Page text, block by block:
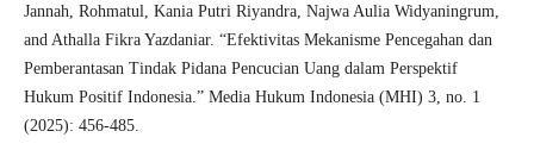
Jannah, Rohmatul, Kania Putri Riyandra, Najwa Aulia Widyaningrum,
and Athalla Fikra Yazdaniar. “Efektivitas Mekanisme Pencegahan dan
Pemberantasan Tindak Pidana Pencucian Uang dalam Perspektif
Hukum Positif Indonesia.” Media Hukum Indonesia (MHI) 3, no. 1
(2025): 456-485.